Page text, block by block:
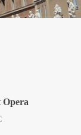
Opera